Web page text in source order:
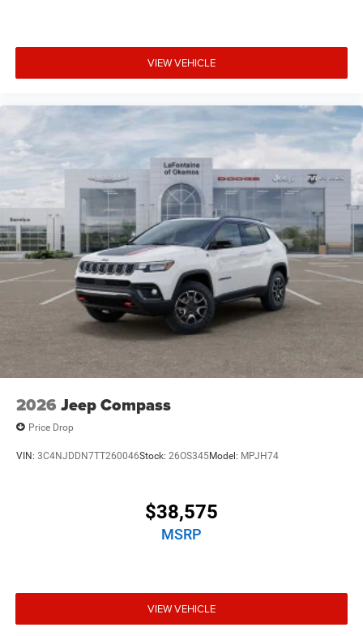
VIEW VEHICLE
2026 Jeep Compass
Price Drop
VIN: 3C4NJDDN7TT260046Stock: 26OS345Model: MPJH74
$38,575
MSRP
VIEW VEHICLE